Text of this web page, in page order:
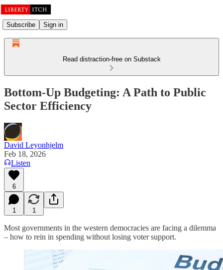
Subscribe Sign in
Read distraction-free on Substack
Bottom-Up Budgeting: A Path to Public
Sector Efficiency
David Leyonhjelm
Feb 18, 2026
Listen
6
1 1
Most governments in the western democracies are facing a dilemma
– how to rein in spending without losing voter support.